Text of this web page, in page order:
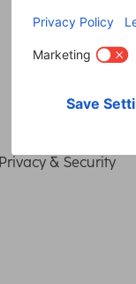
Privacy & Security